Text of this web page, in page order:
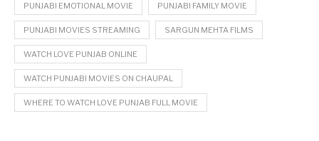
PUNJABI EMOTIONAL MOVIE PUNJABI FAMILY MOVIE
PUNJABI MOVIES STREAMING SARGUN MEHTA FILMS
WATCH LOVE PUNJAB ONLINE
WATCH PUNJABI MOVIES ON CHAUPAL
WHERE TO WATCH LOVE PUNJAB FULL MOVIE